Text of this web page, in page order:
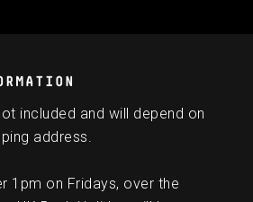
included and will depend on
address.
1pm on Fridays, over the